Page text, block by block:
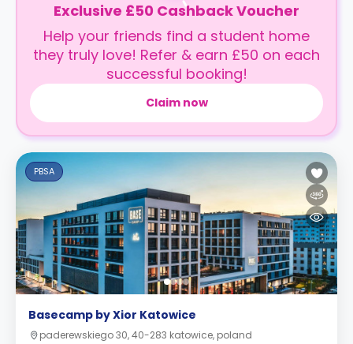
Exclusive £50 Cashback Voucher
Help your friends find a student home
they truly love! Refer & earn £50 on each
successful booking!
Claim now
PBSA
Basecamp by Xior Katowice
paderewskiego 30, 40-283 katowice, poland